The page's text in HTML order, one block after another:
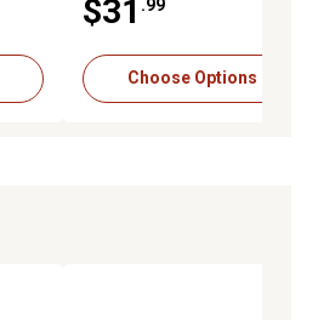
$31
Choose Options